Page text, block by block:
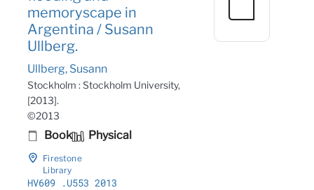
memoryscape in
Argentina / Susann
Ullberg.
Ullberg, Susann
Stockholm : Stockholm University,
[2013].
©2013
Book Physical
Firestone
Library
HV609 .U553 2013